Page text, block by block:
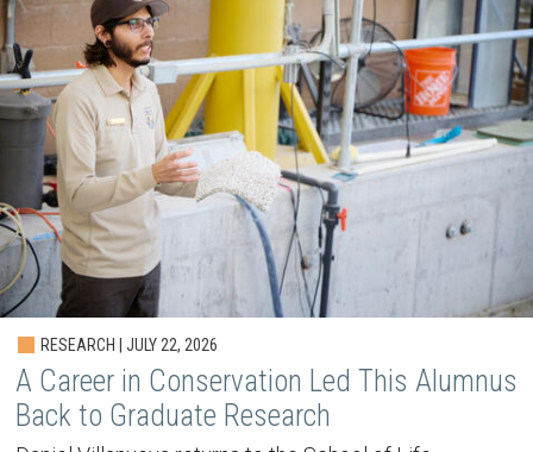
RESEARCH | JULY 22, 2026
A Career in Conservation Led This Alumnus
Back to Graduate Research